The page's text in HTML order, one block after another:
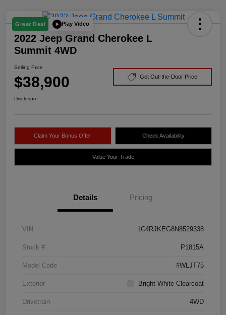
Great Deal Play Video
2022 Jeep Grand Cherokee L
Summit 4WD
Selling Price
$38,900 Get Out-the-Door Price
Disclosure
Claim Your Bonus Offer Check Availability
Value Your Trade
Details Pricing
VIN 1C4RJKEG8N8529338
Stock # P1815A
Model Code #WLJT75
Exterior Bright White Clearcoat
Drivetrain 4WD